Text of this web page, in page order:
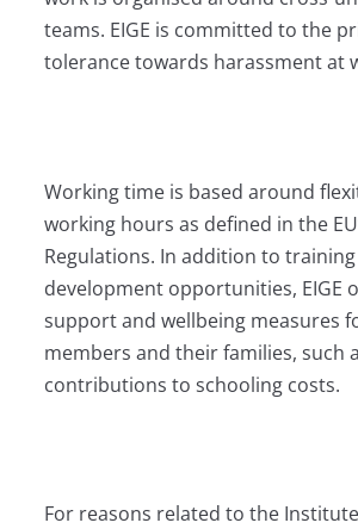
teams. EIGE is committed to the
tolerance towards harassment at
Working time is based around
working hours as defined in the
Regulations. In addition to
development opportunities, EIGE
support and wellbeing measures
members and their families, such
contributions to schooling costs.
For reasons related to the